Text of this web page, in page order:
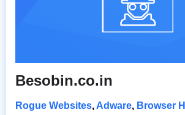
Besobin.co.in
Rogue Websites, Adware, Browser